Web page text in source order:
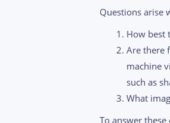
Questions arise
How best
Are there
machine
such as
What
To answer